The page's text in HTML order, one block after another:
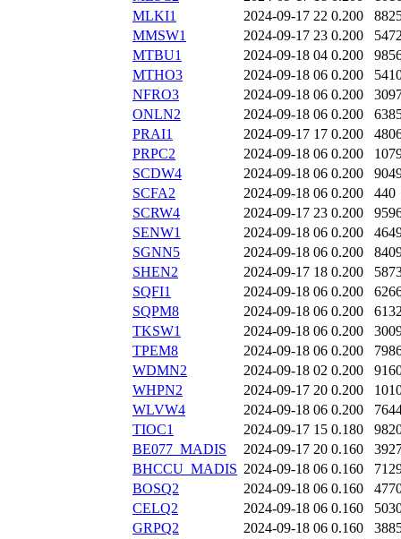
MLKI1
2024-09-17 22 0.200
MMSW1
2024-09-17 23 0.200
MTBU1
2024-09-18 04 0.200
MTHO3
2024-09-18 06 0.200
NFRO3
2024-09-18 06 0.200
ONLN2
2024-09-18 06 0.200
PRAI1
2024-09-17 17 0.200
PRPC2
2024-09-18 06 0.200
SCDW4
2024-09-18 06 0.200
SCFA2
2024-09-18 06 0.200
440
SCRW4
2024-09-17 23 0.200
SENW1
2024-09-18 06 0.200
SGNN5
2024-09-18 06 0.200
SHEN2
2024-09-17 18 0.200
SQFI1
2024-09-18 06 0.200
SQPM8
2024-09-18 06 0.200
TKSW1
2024-09-18 06 0.200
TPEM8
2024-09-18 06 0.200
WDMN2
2024-09-18 02 0.200
WHPN2
2024-09-17 20 0.200
WLVW4
2024-09-18 06 0.200
TIOC1
2024-09-17 15 0.180
BE077_MADIS
2024-09-17 20 0.160
BHCCU_MADIS 2024-09-18 06 0.160
BOSQ2
2024-09-18 06 0.160
CELQ2
2024-09-18 06 0.160
GRPQ2
2024-09-18 06 0.160